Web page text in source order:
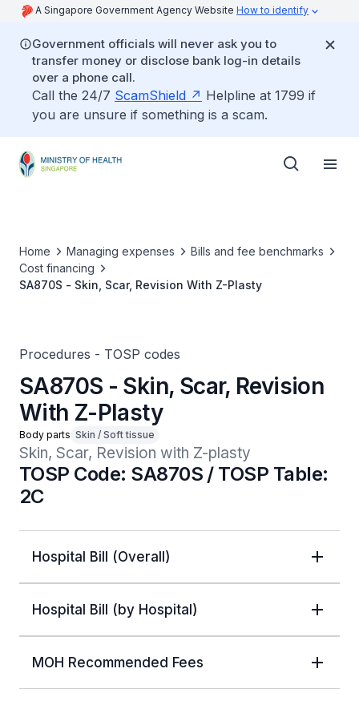
A Singapore Government Agency Website How to identify
Government officials will never ask you to
transfer money or disclose bank log-in details
over a phone call.
Call the 24/7 ScamShield
Helpline at 1799 if
you are unsure if something is a scam.
Home Managing expenses
Bills and fee benchmarks
Cost financing
SA870S - Skin, Scar, Revision With Z-Plasty
Procedures - TOSP codes
SA870S - Skin, Scar, Revision
With Z-Plasty
Body parts Skin / Soft tissue
Skin, Scar, Revision with Z-plasty
TOSP Code: SA870S / TOSP Table:
2C
Hospital Bill (Overall)
Hospital Bill (by Hospital)
MOH Recommended Fees